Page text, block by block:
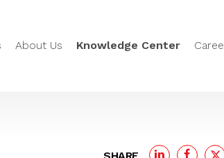
About Us Knowledge Center
SHARE